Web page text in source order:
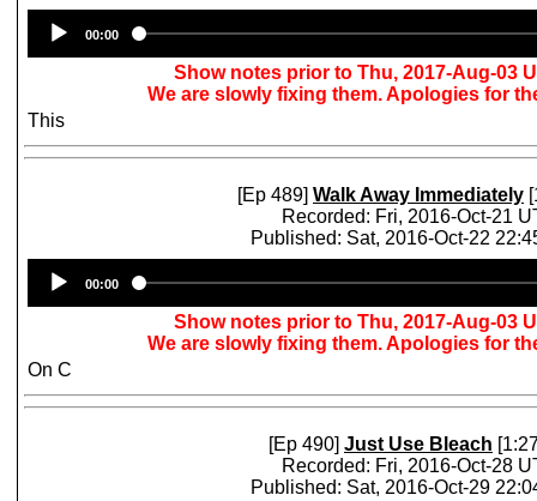
Player
00:00
Show notes prior to Thu, 2017-Aug-03
We are slowly fixing them. Apologies for
This
[Ep 489] Walk Away Immediately
Recorded: Fri, 2016-Oct-21
Published: Sat, 2016-Oct-22
Player
00:00
Show notes prior to Thu, 2017-Aug-03
We are slowly fixing them. Apologies for
On C
[Ep 490] Just Use Bleach
Recorded: Fri, 2016-Oct-28
Published: Sat, 2016-Oct-29